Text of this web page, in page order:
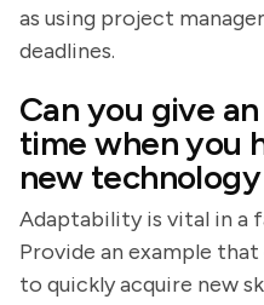
as using project
deadlines.
Can you give
time when you
new
Adaptability is vital in a
Provide an example
to quickly acquire new